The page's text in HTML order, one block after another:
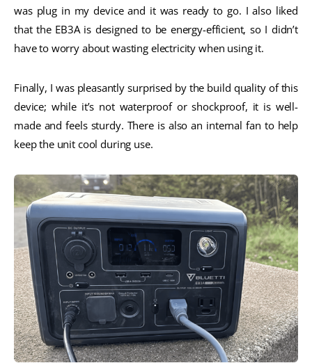
was plug in my device and it was ready to go. I also liked
that the EB3A is designed to be energy-efficient, so I didn’t
have to worry about wasting electricity when using it.
Finally, I was pleasantly surprised by the build quality of this
device; while it’s not waterproof or shockproof, it is well-
made and feels sturdy. There is also an internal fan to help
keep the unit cool during use.